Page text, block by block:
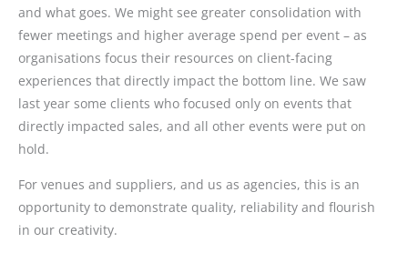
and what goes. We might see greater consolidation with
fewer meetings and higher average spend per event – as
organisations focus their resources on client-facing
experiences that directly impact the bottom line. We saw
last year some clients who focused only on events that
directly impacted sales, and all other events were put on
hold.
For venues and suppliers, and us as agencies, this is an
opportunity to demonstrate quality, reliability and flourish
in our creativity.